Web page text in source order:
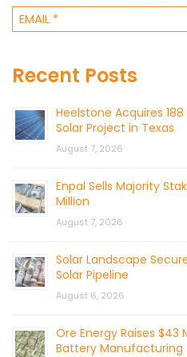
Recent Posts
Heelstone Acquires
Solar Project in Texas
August 7, 2026
Enpal Sells Majority
Million
August 7, 2026
Solar Landscape
Solar Pipeline
August 6, 2026
Ore Energy Raises $43
Battery Manufacturing